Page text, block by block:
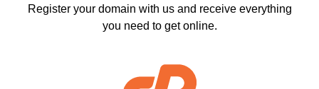
Register your domain with us and receive everything
you need to get online.